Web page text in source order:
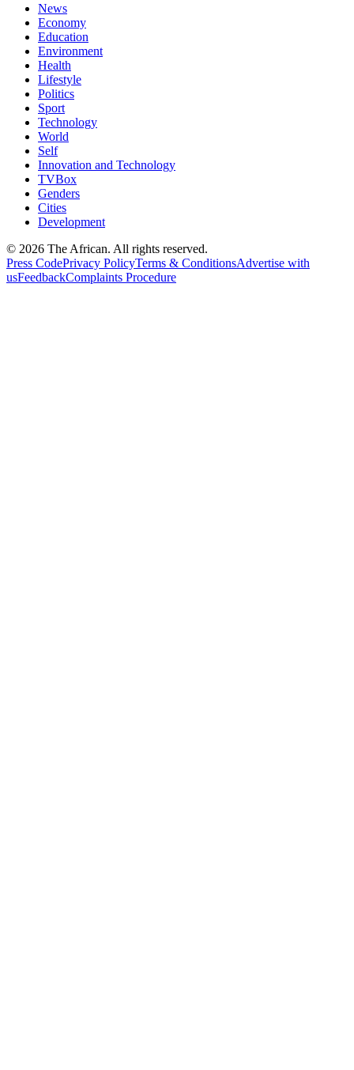
News
Economy
Education
Environment
Health
Lifestyle
Politics
Sport
Technology
World
Self
Innovation and Technology
TVBox
Genders
Cities
Development
© 2026 The African. All rights reserved.
Press CodePrivacy PolicyTerms & ConditionsAdvertise with
usFeedbackComplaints Procedure